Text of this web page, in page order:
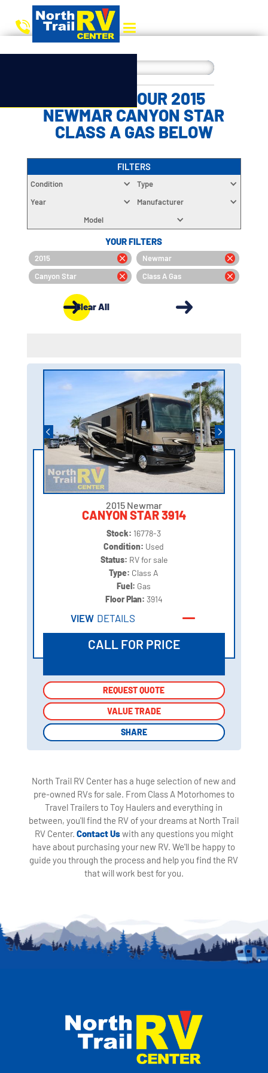
CHOOSE YOUR 2015
NEWMAR CANYON STAR
CLASS A GAS BELOW
FILTERS
Condition
Type
Year
Manufacturer
Model
YOUR FILTERS
2015
Newmar
Canyon Star
Class A Gas
Clear All
2015 Newmar
CANYON STAR 3914
Stock: 16778-3
Condition: Used
Status: RV for sale
Type: Class A
Fuel: Gas
Floor Plan: 3914
VIEW DETAILS
CALL FOR PRICE
REQUEST QUOTE
VALUE TRADE
SHARE
REQUEST QUOTE
VALUE TRADE
SHARE
North Trail RV Center has a huge selection of new and
pre-owned RVs for sale. From Class A Motorhomes to
Travel Trailers to Toy Haulers and everything in
between, you'll find the RV of your dreams at North Trail
RV Center. Contact Uswith any questions you might
have about purchasing your new RV. We'll be happy to
guide you through the process and help you find the RV
that will work best for you.